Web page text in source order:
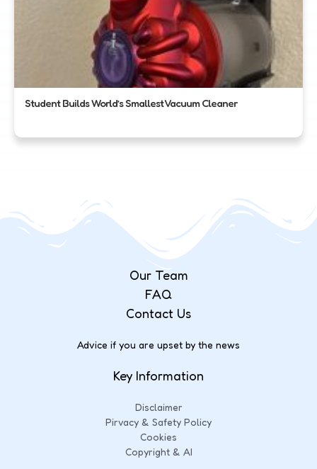
Student Builds World’s Smallest Vacuum Cleaner
Our Team
FAQ
Contact Us
Advice if you are upset by the news
Key Information
Disclaimer
Pirvacy & Safety Policy
Cookies
Copyright & AI